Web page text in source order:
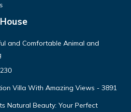
and Comfortable Animal and
Villa With Amazing Views - 3891
Natural Beauty: Your Perfect